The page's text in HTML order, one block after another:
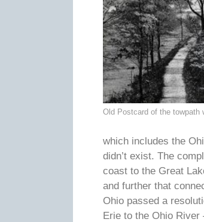
Old Postcard of the
which includes the
didn’t exist. The
coast to the Great
and further that
Ohio passed a
Erie to the Ohio